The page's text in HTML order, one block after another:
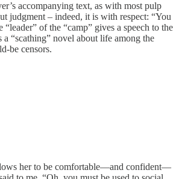
accompanying text, as with most pulp
judgment – indeed, it is with respect: “You
of the “camp” gives a speech to the
a “scathing” novel about life among the
be censors.
her to be comfortable—and confident—